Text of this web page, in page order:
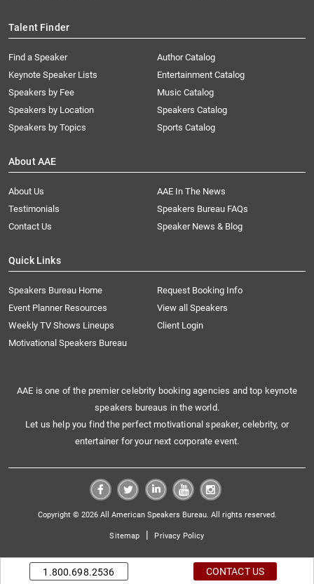
Talent Finder
Find a Speaker
Keynote Speaker Lists
Speakers by Fee
Speakers by Location
Speakers by Topics
Author Catalog
Entertainment Catalog
Music Catalog
Speakers Catalog
Sports Catalog
About AAE
About Us
AAE In The News
Testimonials
Speakers Bureau FAQs
Contact Us
Speaker News & Blog
Quick Links
Speakers Bureau Home
Request Booking Info
Event Planner Resources
View all Speakers
Weekly TV Shows Lineups
Client Login
Motivational Speakers Bureau
AAE is one of the premier celebrity booking agencies and top keynote
speakers bureaus in the world.
Let us help you find the perfect motivational speaker, celebrity, or
entertainer for your next corporate event.
Copyright © 2026 All American Speakers Bureau. All rights reserved.
Sitemap | Privacy Policy
1.800.698.2536 CONTACT US